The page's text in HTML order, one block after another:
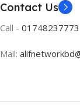
Contact Us
Call - 01748237773
Mail: